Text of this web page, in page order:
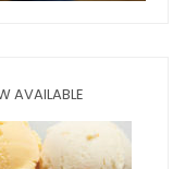
AVAILABLE